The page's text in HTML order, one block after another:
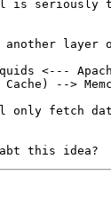
is seriously
another
<---
-->
only fetch